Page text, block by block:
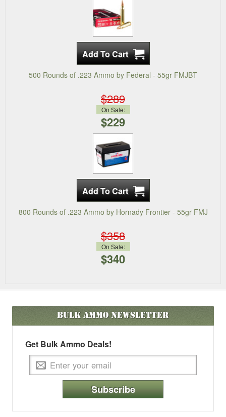
500 Rounds of .223 Ammo by Federal - 55gr FMJBT
$289
On Sale:
$229
800 Rounds of .223 Ammo by Hornady Frontier - 55gr FMJ
$358
On Sale:
$340
Bulk AmmoNewsletter
Get Bulk Ammo Deals!
Subscribe